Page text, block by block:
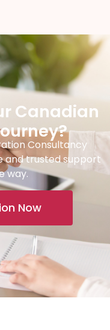
Canadian
Consultancy
and trusted support
way.
Now